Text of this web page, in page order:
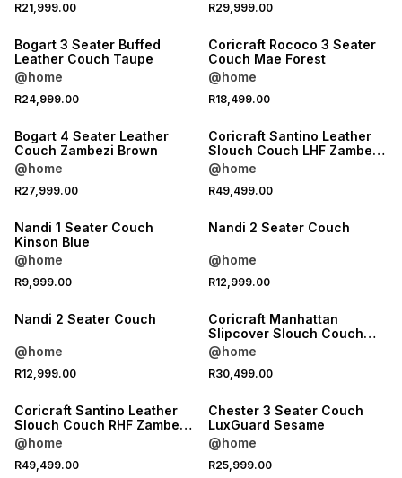
R21,999.00 R29,999.00
LOCALLY MADE
Bogart 3 Seater Buffed
Leather Couch Taupe
@home
R24,999.00
LOCALLY MADE
Coricraft Rococo 3 Seater
Couch Mae Forest
@home
R18,499.00
LOCALLY MADE
Bogart 4 Seater Leather
Couch Zambezi Brown
@home
R27,999.00
LOCALLY MADE
Coricraft Santino Leather
Slouch Couch LHF Zambezi
Whisky
@home
R49,499.00
LOCALLY MADE
Nandi 1 Seater Couch
Kinson Blue
@home
R9,999.00
LOCALLY MADE
Nandi 2 Seater Couch
@home
R12,999.00
LOCALLY MADE
Nandi 2 Seater Couch
@home
R12,999.00
LOCALLY MADE
Coricraft Manhattan
Slipcover Slouch Couch
RHF Avery Pi
@home
R30,499.00
LOCALLY MADE
Coricraft Santino Leather
Slouch Couch RHF Zambezi
Whisky
@home
R49,499.00
LOCALLY MADE
Chester 3 Seater Couch
LuxGuard Sesame
@home
R25,999.00
LOCALLY MADE
LOCALLY MADE